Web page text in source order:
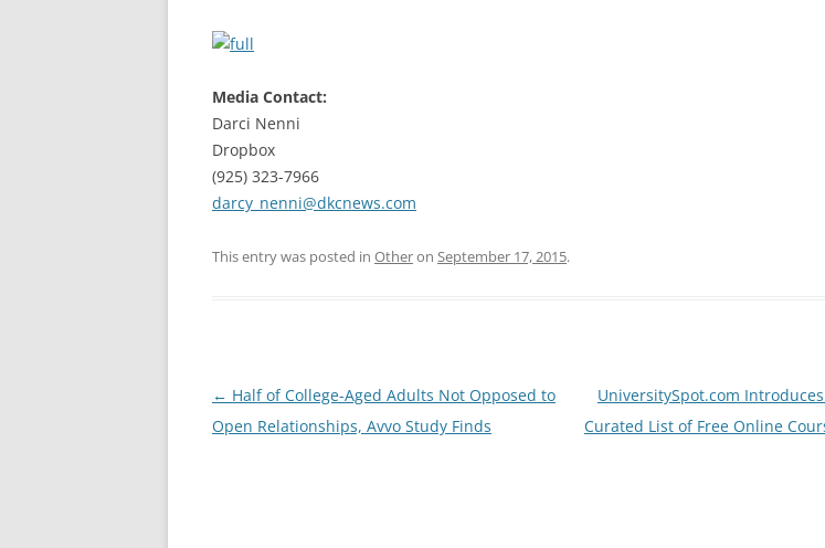
Media Contact:
Darci Nenni
Dropbox
(925) 323-7966
darcy_nenni@dkcnews.com
This entry was posted in Otheron September 17, 2015.
Post
navigation
← Half of College-Aged Adults Not Opposed to
Open Relationships, Avvo Study Finds
UniversitySpot.com
Curated List of Free Online